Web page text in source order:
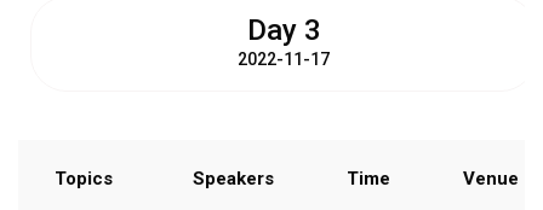
Day 3
2022-11-17
Topics Speakers Time Venue